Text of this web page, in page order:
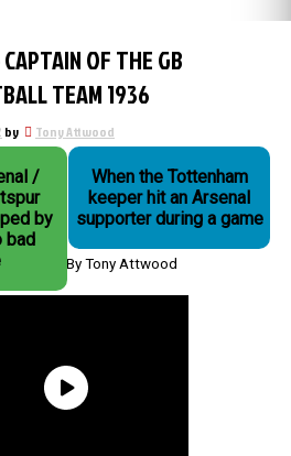
OF THE GB
TEAM 1936
by Tony Attwood
/
by
bad
When the Tottenham
keeper hit an Arsenal
supporter during a game
By Tony Attwood